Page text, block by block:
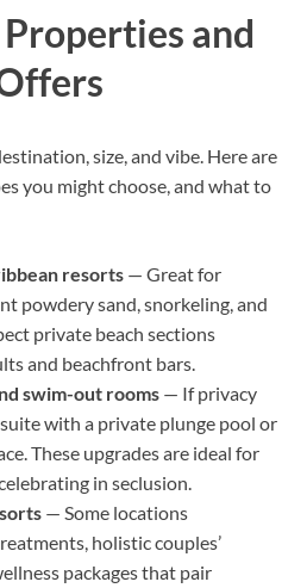
and
size, and vibe. Here are
you might choose, and what to
resorts — Great for
powdery sand, snorkeling, and
private beach sections
and beachfront bars.
swim-out rooms — If privacy
with a private plunge pool or
These upgrades are ideal for
in seclusion.
— Some locations
holistic couples’
packages that pair